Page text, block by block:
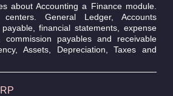
about Accounting a Finance module.
General Ledger, Accounts
financial statements, expense
commission payables and receivable
Assets, Depreciation, Taxes and